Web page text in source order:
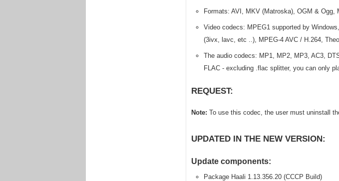
Formats: AVI, MKV (Matroska), OGM &
Video codecs: MPEG1 supported by
(3ivx, lavc, etc ..), MPEG-4 AVC / H.264,
The audio codecs: MP1, MP2, MP3, AC3,
FLAC - excluding .flac splitter, you can only
REQUEST:
Note: To use this codec, the user must uninstall
UPDATED IN THE NEW VERSION:
Update components:
Package Haali 1.13.356.20 (CCCP Build)